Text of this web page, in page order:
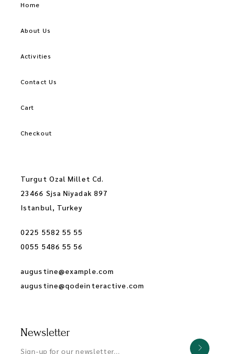
Home
About Us
Activities
Contact Us
Cart
Checkout
Turgut Ozal Millet Cd.
23466 Sjsa Niyadak 897
Istanbul, Turkey
0225 5582 55 55
0055 5486 55 56
augustine@example.com
augustine@qodeinteractive.com
Newsletter